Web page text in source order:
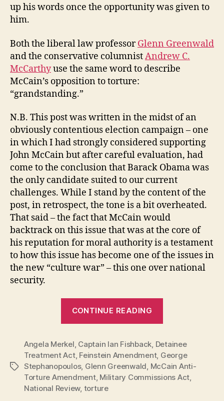
up his words once the opportunity was given to
him.
Both the liberal law professorGlenn Greenwald
and the conservative columnistAndrew C.
McCarthyuse the same word to describe
McCain’s opposition to torture:
“grandstanding.”
N.B. This post was written in the midst of an
obviously contentious election campaign – one
in which I had strongly considered supporting
John McCain but after careful evaluation, had
come to the conclusion that Barack Obama was
the only candidate suited to our current
challenges. While I stand by the content of the
post, in retrospect, the tone is a bit overheated.
That said – the fact that McCain would
backtrack on this issue that was at the core of
his reputation for moral authority is a testament
to how this issue has become one of the issues in
the new “culture war” – this one over national
security.
CONTINUE READING
Fine
Words,
He
Refused
Tags
Angela Merkel Captain Ian Fishback Detainee
Treatment Act, Feinstein Amendment, George
Stephanopoulos, Glenn Greenwald McCain Anti-
Torture Amendment, Military Commissions Act
National Review, torture